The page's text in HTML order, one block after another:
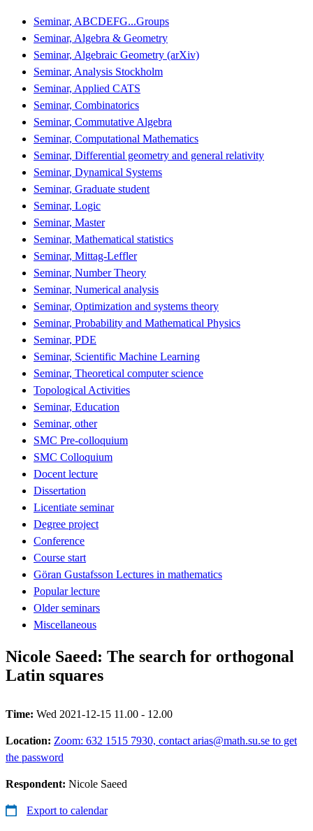
Seminar, ABCDEFG...Groups
Seminar, Algebra & Geometry
Seminar, Algebraic Geometry (arXiv)
Seminar, Analysis Stockholm
Seminar, Applied CATS
Seminar, Combinatorics
Seminar, Commutative Algebra
Seminar, Computational Mathematics
Seminar, Differential geometry and general relativity
Seminar, Dynamical Systems
Seminar, Graduate student
Seminar, Logic
Seminar, Master
Seminar, Mathematical statistics
Seminar, Mittag-Leffler
Seminar, Number Theory
Seminar, Numerical analysis
Seminar, Optimization and systems theory
Seminar, Probability and Mathematical Physics
Seminar, PDE
Seminar, Scientific Machine Learning
Seminar, Theoretical computer science
Topological Activities
Seminar, Education
Seminar, other
SMC Pre-colloquium
SMC Colloquium
Docent lecture
Dissertation
Licentiate seminar
Degree project
Conference
Course start
Göran Gustafsson Lectures in mathematics
Popular lecture
Older seminars
Miscellaneous
Nicole Saeed: The search for orthogonal
Latin squares
Time: Wed 2021-12-15 11.00 - 12.00
Location: Zoom: 632 1515 7930, contact arias@math.su.se to get
the password
Respondent: Nicole Saeed
Export to calendar